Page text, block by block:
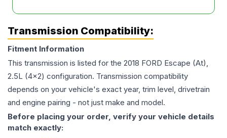
Transmission Compatibility:
Fitment Information
This transmission is listed for the 2018 FORD Escape (At),
2.5L (4x2) configuration. Transmission compatibility
depends on your vehicle's exact year, trim level, drivetrain
and engine pairing - not just make and model.
Before placing your order, verify your vehicle details
match exactly: